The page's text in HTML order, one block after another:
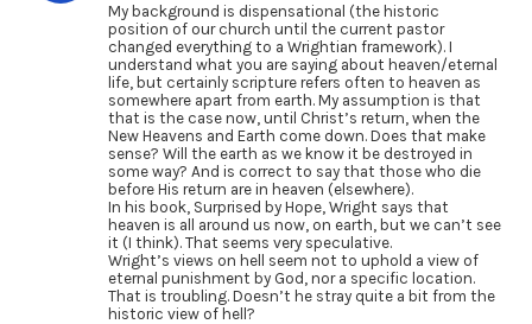
My background is dispensational (the historic
position of our church until the current pastor
changed everything to a Wrightian framework). I
understand what you are saying about heaven/eternal
life, but certainly scripture refers often to heaven as
somewhere apart from earth. My assumption is that
that is the case now, until Christ’s return, when the
New Heavens and Earth come down. Does that make
sense? Will the earth as we know it be destroyed in
some way? And is correct to say that those who die
before His return are in heaven (elsewhere).
In his book, Surprised by Hope, Wright says that
heaven is all around us now, on earth, but we can’t see
it (I think). That seems very speculative.
Wright’s views on hell seem not to uphold a view of
eternal punishment by God, nor a specific location.
That is troubling. Doesn’t he stray quite a bit from the
historic view of hell?